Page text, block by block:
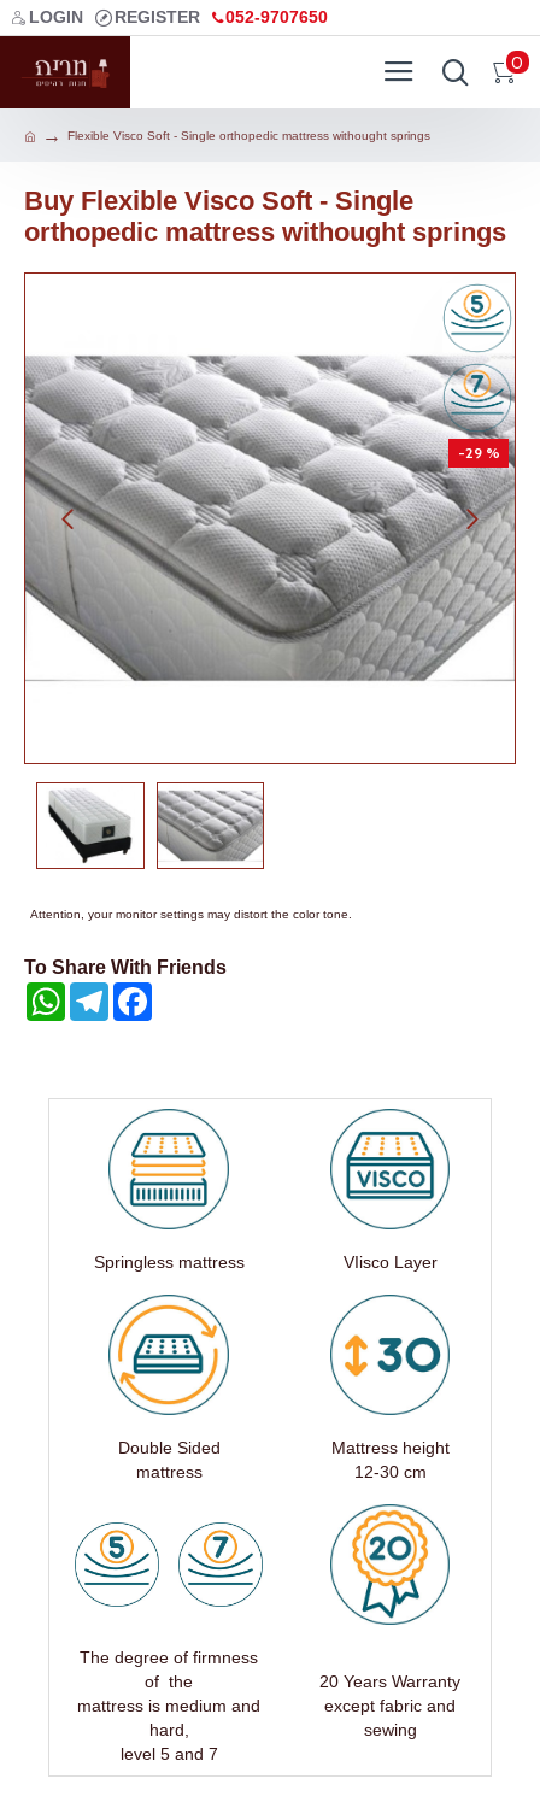
LOGIN REGISTER 052-9707650
0
Flexible Visco Soft - Single orthopedic mattress withought springs
Buy Flexible Visco Soft - Single
orthopedic mattress withought springs
-29 %
Attention, your monitor settings may distort the color tone.
To Share With Friends
WhatsAppTelegram
Springless mattress VIisco Layer
Double Sided
mattress
Mattress height
12-30 cm
The degree of firmness
of the
mattress is medium and
hard,
level 5 and 7
20 Years Warranty
except fabric and
sewing